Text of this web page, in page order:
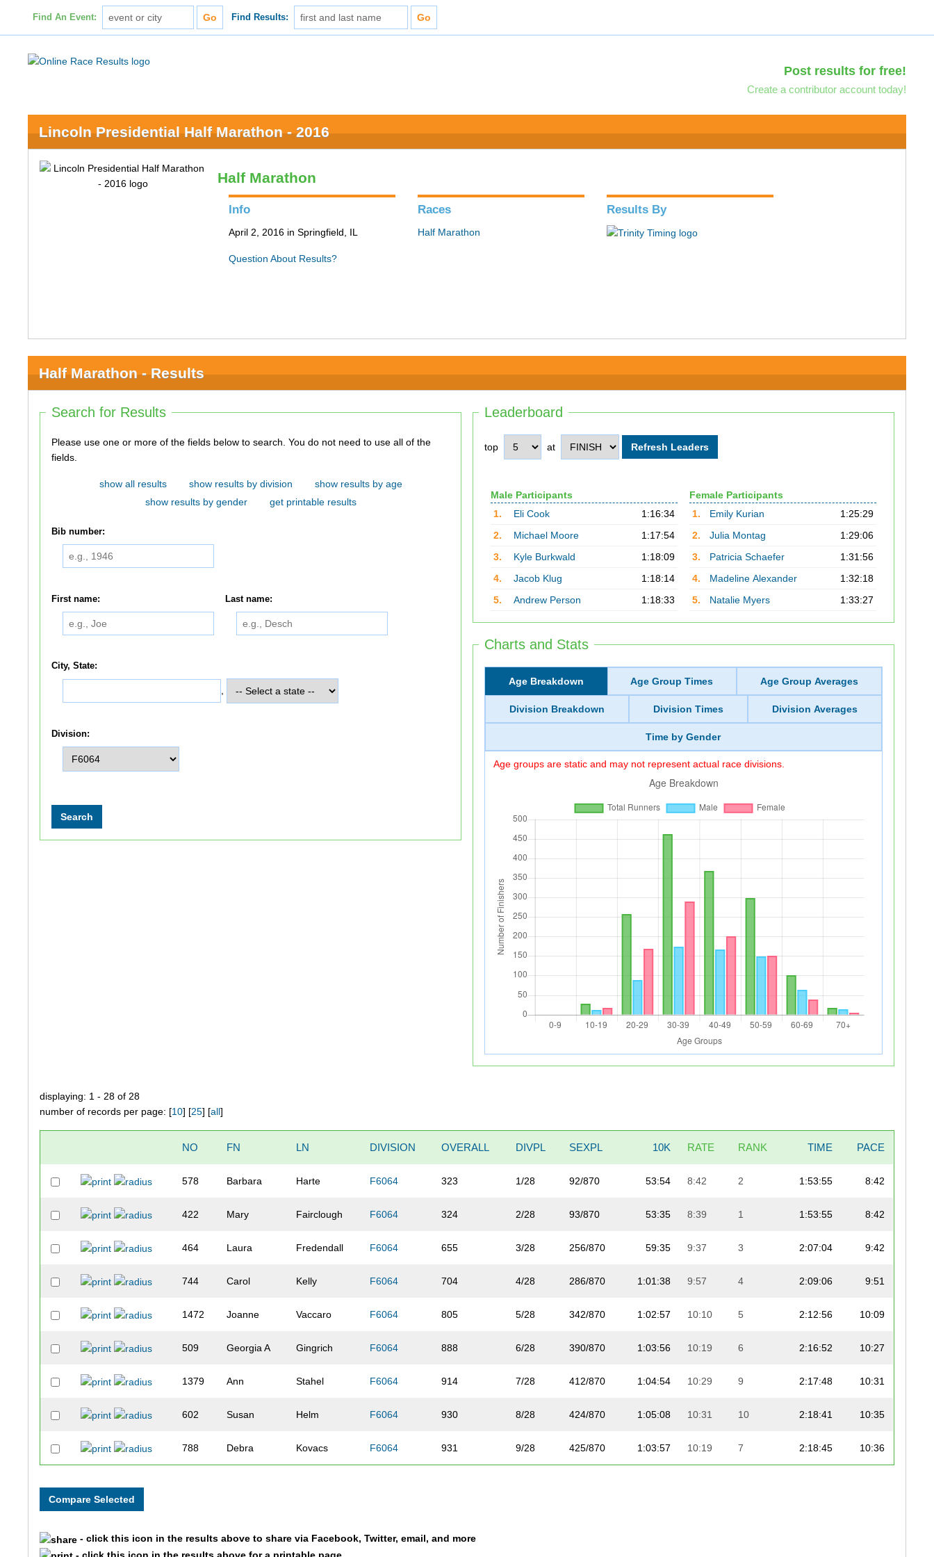
Find An Event: Find Results:
Post results for free!
Create a contributor account today!
Lincoln Presidential Half Marathon - 2016
Half Marathon
Info
April 2, 2016 in Springfield, IL
Question About Results?
Races
Half Marathon
Results By
Half Marathon - Results
Leaderboard
top at
Male Participants
1.
Eli Cook
1:16:34
2.
Michael Moore
1:17:54
3.
Kyle Burkwald
1:18:09
4.
Jacob Klug
1:18:14
5.
Andrew Person 1:18:33
Female Participants
1.
Emily Kurian
1:25:29
2.
Julia Montag
1:29:06
3.
Patricia Schaefer
1:31:56
4.
Madeline Alexander
1:32:18
5.
Natalie Myers 1:33:27
Charts and Stats
Age Breakdown Age Group Times Age Group Averages
Division Breakdown Division Times Division Averages
Time by Gender
Age groups are static and may not represent actual race divisions.
Search for Results
Please use one or more of the fields below to search. You do not need to use all of the
fields.
show all results show results by division
show results by age
show results by gender
get printable results
Bib number:
First name: Last name:
City, State:
Division:
displaying: 1 - 28 of 28
number of records per page: [10] [25] [all]
NO FN LN DIVISION OVERALL DIVPL SEXPL 10K RATE RANK TIME PACE
578 Barbara Harte F6064 323 1/28 92/870 53:54 8:42 2 1:53:55 8:42
422 Mary Fairclough F6064 324 2/28 93/870 53:35 8:39 1 1:53:55 8:42
464 Laura Fredendall F6064 655 3/28 256/870 59:35 9:37 3 2:07:04 9:42
744 Carol Kelly F6064 704 4/28 286/870 1:01:38 9:57 4 2:09:06 9:51
1472 Joanne Vaccaro F6064 805 5/28 342/870 1:02:57 10:10 5 2:12:56 10:09
509 Georgia A Gingrich F6064 888 6/28 390/870 1:03:56 10:19 6 2:16:52 10:27
1379 Ann Stahel F6064 914 7/28 412/870 1:04:54 10:29 9 2:17:48 10:31
602 Susan Helm F6064 930 8/28 424/870 1:05:08 10:31 10 2:18:41 10:35
788 Debra Kovacs F6064 931 9/28 425/870 1:03:57 10:19 7 2:18:45 10:36
- click this icon in the results above to share via Facebook, Twitter, email, and more
- click this icon in the results above for a printable page